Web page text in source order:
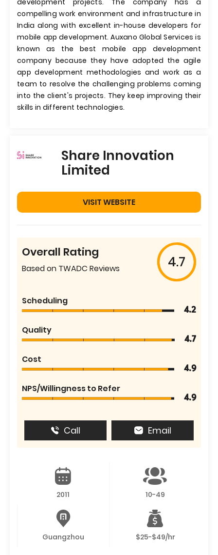
development projects. The company has a
compelling work environment and infrastructure in
India along with excellent in-house developers for
mobile app development. Auxano Global Services is
known as the best mobile app development
company because they have adopted the agile
app development methodologies and work as a
team to resolve the challenging problems coming
into the client's projects. They keep improving their
skills in different technologies.
Share Innovation
Limited
VISIT WEBSITE
Overall Rating
Based on TWADC Reviews 4.7
Scheduling
4.2
Quality
4.7
Cost
4.9
NPS/Willingness to Refer
4.9
Call Email
2011 10-49
Guangzhou $25-$49/hr